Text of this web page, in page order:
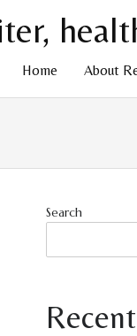
Home About
Search